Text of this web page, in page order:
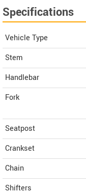
Specifications
Vehicle Type
Stem
Handlebar
Fork
Seatpost
Crankset
Chain
Shifters